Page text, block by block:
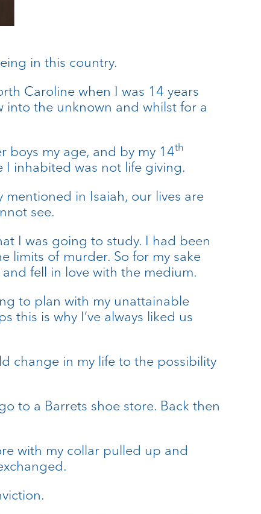
in this country.
Caroline when I was 14 years
into the unknown and whilst for a
boys my age, and by my 14th
I inhabited was not life giving.
in Isaiah, our lives are
see.
I was going to study. I had been
limits of murder. So for my sake
fell in love with the medium.
to plan with my unattainable
this is why I’ve always liked us
change in my life to the possibility
to a Barrets shoe store. Back then
with my collar pulled up and